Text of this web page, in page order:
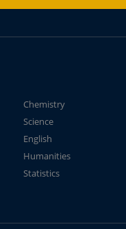
Chemistry
Science
English
Humanities
Statistics